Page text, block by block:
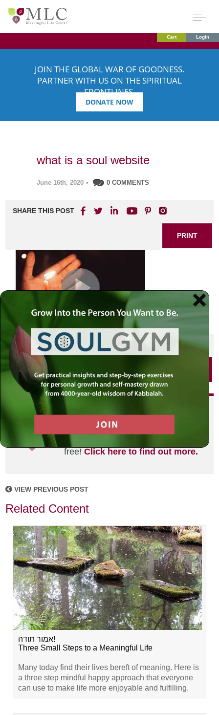
Cart Login
JOIN THE GLOBAL WAR OF GOODNESS.
PARTNER WITH US ON THE SPIRITUAL
FRONTLINES.
DONATE NOW
what is a soul website
June 16th, 2020 • 0 COMMENTS
SHARE THIS POST
PRINT
SHARE THIS POST
Did you enjoy this? Get
personalized content delivered to
your own MLC profile page by
joining the MLC community. It's
free!Click here to find out more.
VIEW PREVIOUS POST
Related Content
אמור תודה!
Three Small Steps to a Meaningful Life
Many today find their lives bereft of meaning. Here is
a three step mindful happy approach that everyone
can use to make life more enjoyable and fulfilling.